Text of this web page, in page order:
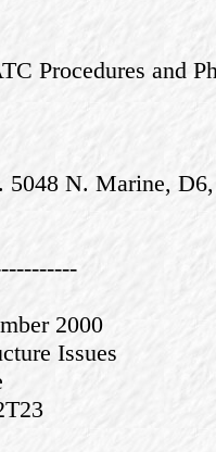
Procedures and
5048 N. Marine,
2000
Issues